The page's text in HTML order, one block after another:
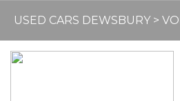
USED CARS DEWSBURY >